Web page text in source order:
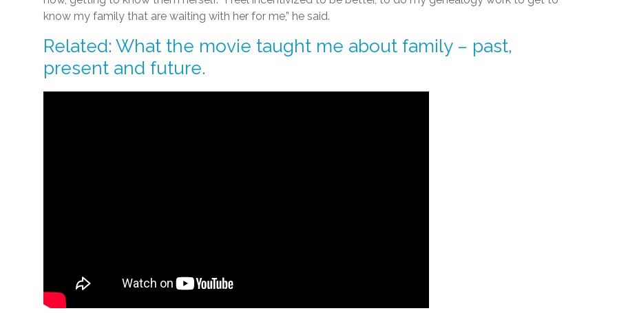
know my family that are waiting with her for me,” he said.
Related: What the movie taught me about family – past,
present and future.